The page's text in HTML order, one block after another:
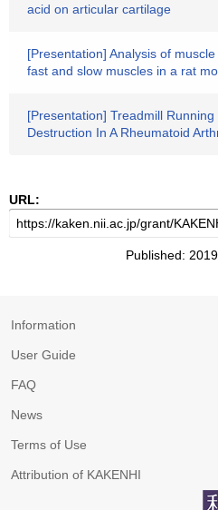
acid on articular cartilage
[Presentation] Analysis of
fast and slow muscles in a rat
[Presentation] Treadmill
Destruction In A Rheumatoid
URL:
Published:
Information
User Guide
FAQ
News
Terms of Use
Attribution of KAKENHI